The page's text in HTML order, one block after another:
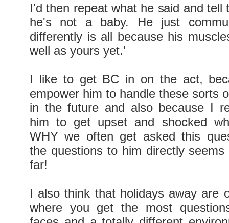
I'd then repeat what he said and tell
he's not a baby. He just
differently is all because his
well as yours yet.'
I like to get BC in on the act,
empower him to handle these sorts
in the future and also because I
him to get upset and shocked
WHY we often get asked this
the questions to him directly
far!
I also think that holidays away are
where you get the most